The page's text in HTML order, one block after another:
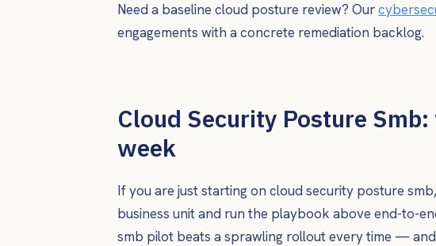
Need a baseline cloud posture review? Our
engagements with a concrete remediation backlog.
Cloud Security Posture
week
If you are just starting on cloud security posture
business unit and run the playbook above end-to-
smb pilot beats a sprawling rollout every time —